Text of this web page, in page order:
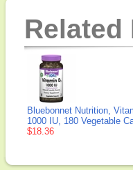
Related
Bluebonnet Nutrition,
1000 IU, 180 Vegetable
$18.36